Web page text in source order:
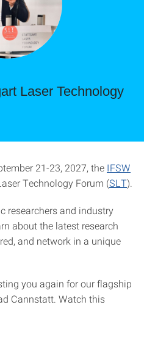
Laser Technology
21-23, 2027, the IFSW
Technology Forum (SLT).
researchers and industry
about the latest research
and network in a unique
you again for our flagship
Cannstatt. Watch this